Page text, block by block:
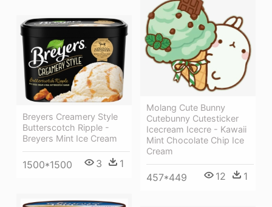
Molang Cute Bunny
Cutebunny Cutesticker
Icecream Icecre - Kawaii
Mint Chocolate Chip Ice
Cream
457*449 12 1
Breyers Creamery Style
Butterscotch Ripple -
Breyers Mint Ice Cream
1500*1500 3 1